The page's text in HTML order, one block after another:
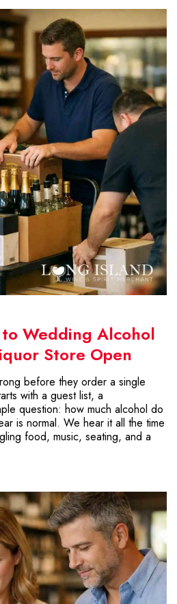
Wedding Alcohol
Store Open
before they order a single
with a guest list, a
question: how much alcohol do
is normal. We hear it all the time
food, music, seating, and a